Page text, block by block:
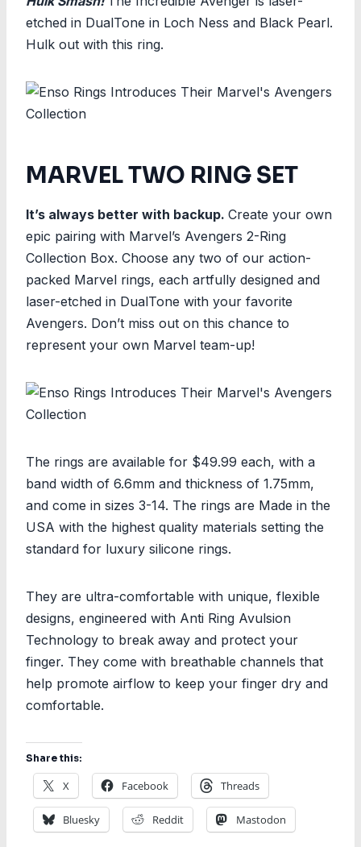
etched in DualTone in Loch Ness and Black Pearl.
Hulk out with this ring.
MARVEL TWO RING SET
It’s always better with backup. Create your own
epic pairing with Marvel’s Avengers 2-Ring
Collection Box. Choose any two of our action-
packed Marvel rings, each artfully designed and
laser-etched in DualTone with your favorite
Avengers. Don’t miss out on this chance to
represent your own Marvel team-up!
The rings are available for $49.99 each, with a
band width of 6.6mm and thickness of 1.75mm,
and come in sizes 3-14. The rings are Made in the
USA with the highest quality materials setting the
standard for luxury silicone rings.
They are ultra-comfortable with unique, flexible
designs, engineered with Anti Ring Avulsion
Technology to break away and protect your
finger. They come with breathable channels that
help promote airflow to keep your finger dry and
comfortable.
Share this:
X Facebook Threads
Bluesky Reddit Mastodon